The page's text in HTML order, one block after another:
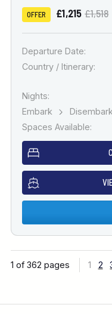
OFFER £1,215 £1,518
Departure Date:
Country / Itinerary:
Nights:
Embark
Spaces Available:
1 of 362 pages 1 2